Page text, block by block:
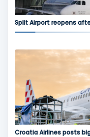
Split Airport reopens
Croatia Airlines posts